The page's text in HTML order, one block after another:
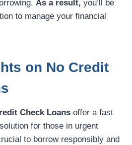
As a result, you’ll be
to manage your financial
on No Credit
Check Loans offer a fast
for those in urgent
to borrow responsibly and